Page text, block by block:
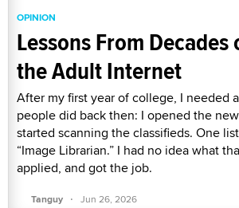
OPINION
Lessons From
the Adult Internet
After my first year of college, I needed
people did back then: I opened the
started scanning the classifieds. One
“Image Librarian.” I had no idea what
applied, and got the job.
Tanguy · Jun 26, 2026